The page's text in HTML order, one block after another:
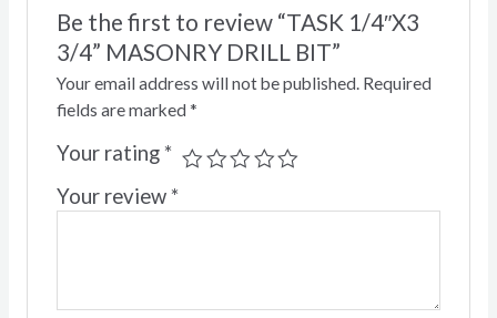
Be the first to review “TASK 1/4″X3
3/4” MASONRY DRILL BIT”
Your email address will not be published. Required
fields are marked *
Your rating*
Your review*